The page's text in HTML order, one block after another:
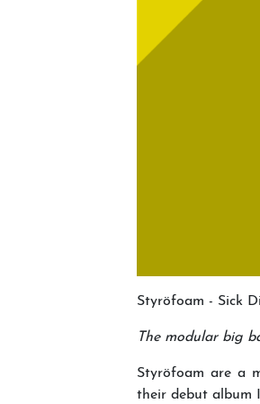
Styröfoam - Sick
The modular big
Styröfoam are a
their debut album